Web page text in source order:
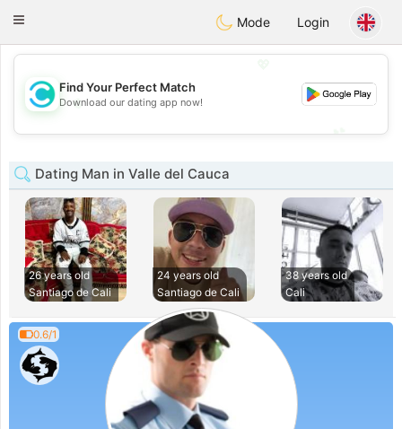
olombiaCitas
Toggle
Mode Login
💖
💕
Find Your Perfect Match
Download our dating app now!
Dating Man in Valle del Cauca
26 years old
Santiago de Cali
24 years old
Santiago de Cali
38 years old
Cali
0.6/1